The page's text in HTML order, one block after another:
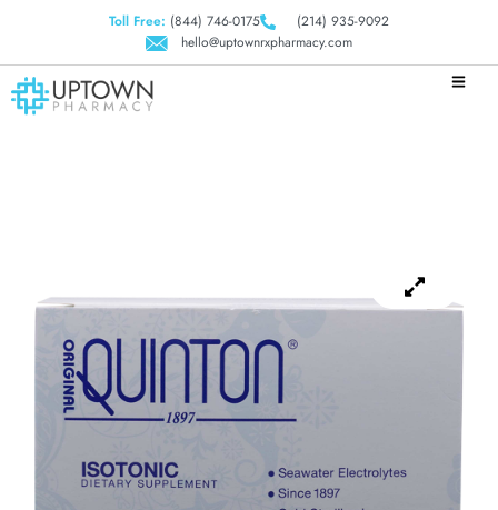
Toll Free: (844) 746-0175
(214) 935-9092
hello@uptownrxpharmacy.com